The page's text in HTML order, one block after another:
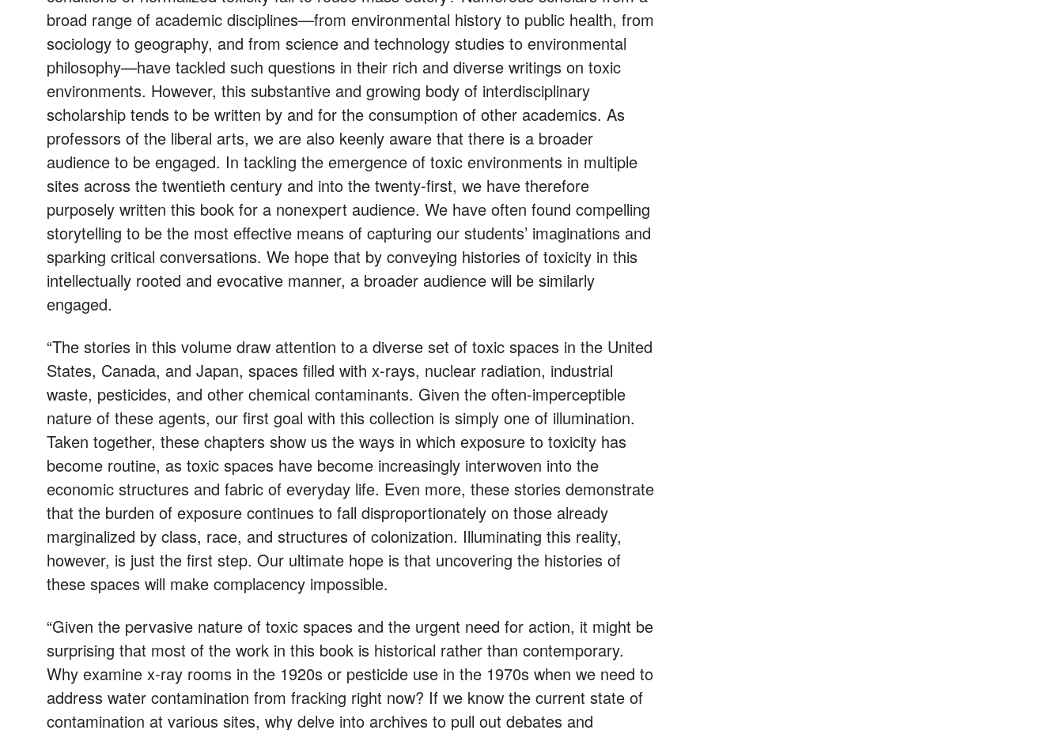
broad range of academic disciplines—from environmental history to public health, from
sociology to geography, and from science and technology studies to environmental
philosophy—have tackled such questions in their rich and diverse writings on toxic
environments. However, this substantive and growing body of interdisciplinary
scholarship tends to be written by and for the consumption of other academics. As
professors of the liberal arts, we are also keenly aware that there is a broader
audience to be engaged. In tackling the emergence of toxic environments in multiple
sites across the twentieth century and into the twenty-first, we have therefore
purposely written this book for a nonexpert audience. We have often found compelling
storytelling to be the most effective means of capturing our students’ imaginations and
sparking critical conversations. We hope that by conveying histories of toxicity in this
intellectually rooted and evocative manner, a broader audience will be similarly
engaged.
“The stories in this volume draw attention to a diverse set of toxic spaces in the United
States, Canada, and Japan, spaces filled with x-rays, nuclear radiation, industrial
waste, pesticides, and other chemical contaminants. Given the often-imperceptible
nature of these agents, our first goal with this collection is simply one of illumination.
Taken together, these chapters show us the ways in which exposure to toxicity has
become routine, as toxic spaces have become increasingly interwoven into the
economic structures and fabric of everyday life. Even more, these stories demonstrate
that the burden of exposure continues to fall disproportionately on those already
marginalized by class, race, and structures of colonization. Illuminating this reality,
however, is just the first step. Our ultimate hope is that uncovering the histories of
these spaces will make complacency impossible.
“Given the pervasive nature of toxic spaces and the urgent need for action, it might be
surprising that most of the work in this book is historical rather than contemporary.
Why examine x-ray rooms in the 1920s or pesticide use in the 1970s when we need to
address water contamination from fracking right now? If we know the current state of
contamination at various sites, why delve into archives to pull out debates and